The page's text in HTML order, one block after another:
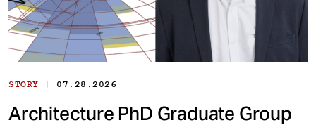
STORY | 07.28.2026
Architecture PhD Graduate Group